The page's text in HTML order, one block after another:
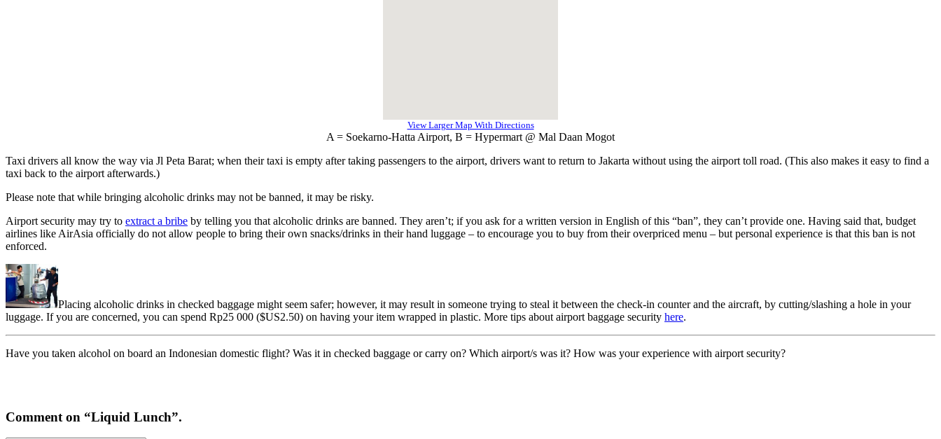
View Larger Map With Directions
A = Soekarno-Hatta Airport, B = Hypermart @ Mal Daan Mogot
Taxi drivers all know the way via Jl Peta Barat; when their taxi is empty after taking passengers to the airport, drivers want to return to Jakarta without using the airport toll road. (This also makes it easy to find a
taxi back to the airport afterwards.)
Please note that while bringing alcoholic drinks may not be banned, it may be risky.
Airport security may try to extract a bribe by telling you that alcoholic drinks are banned. They aren’t; if you ask for a written version in English of this “ban”, they can’t provide one. Having said that, budget
airlines like AirAsia officially do not allow people to bring their own snacks/drinks in their hand luggage – to encourage you to buy from their overpriced menu – but personal experience is that this ban is not
enforced.
Placing alcoholic drinks in checked baggage might seem safer; however, it may result in someone trying to steal it between the check-in counter and the aircraft, by cutting/slashing a hole in your
luggage. If you are concerned, you can spend Rp25 000 ($US2.50) on having your item wrapped in plastic. More tips about airport baggage security here.
Have you taken alcohol on board an Indonesian domestic flight? Was it in checked baggage or carry on? Which airport/s was it? How was your experience with airport security?
Comment on “Liquid Lunch”.